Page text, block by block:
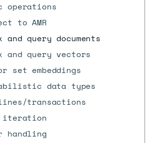
operations
to AMR
and query documents
and query vectors
set embeddings
data types
transactions
iteration
handling